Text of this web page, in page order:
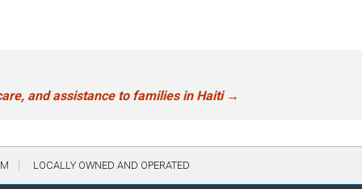
and assistance to families in Haiti →
LOCALLY OWNED AND OPERATED